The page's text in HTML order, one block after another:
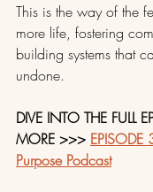
This is the way of the
more life, fostering
building systems that
undone.
DIVE INTO THE FULL
MORE >>> EPISODE
Purpose Podcast